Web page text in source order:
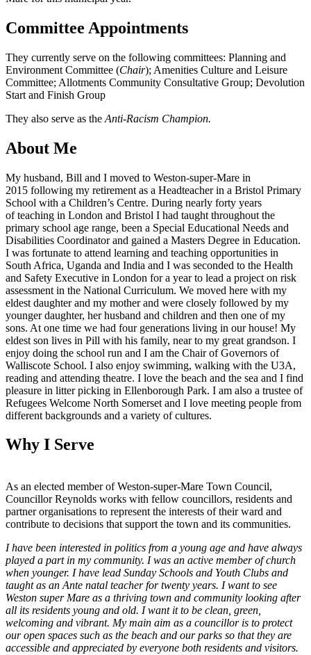
Committee Appointments
They currently serve on the following committees: Planning and
Environment Committee (Chair); Amenities Culture and Leisure
Committee; Allotments Community Consultative Group; Devolution
Start and Finish Group
They also serve as the Anti-Racism Champion.
About Me
My husband, Bill and I moved to Weston-super-Mare in
2015 following my retirement as a Headteacher in a Bristol Primary
School with a Children’s Centre. During nearly forty years
of teaching in London and Bristol I had taught throughout the
primary school age range, been a Special Educational Needs and
Disabilities Coordinator and gained a Masters Degree in Education.
I was fortunate to attend learning and teaching opportunities in
South Africa, Uganda and India and I was seconded to the Health
and Safety Executive in London for a year to lead a project on risk
assessment in the National Curriculum. We moved here with my
eldest daughter and my mother and were closely followed by my
younger daughter, her husband and children and then one of my
sons. At one time we had four generations living in our house! My
eldest son lives in Pill with his family, near to my great grandson. I
enjoy doing the school run and I am the Chair of Governors of
Walliscote School. I also enjoy swimming, walking with the U3A,
reading and attending theatre. I love the beach and the sea and I find
pleasure in litter picking in Ellenborough Park. I am also a trustee of
Refugees Welcome North Somerset and I love meeting people from
different backgrounds and a variety of cultures.
Why I Serve
As an elected member of Weston-super-Mare Town Council,
Councillor Reynolds works with fellow councillors, residents and
partner organisations to represent the interests of their ward and
contribute to decisions that support the town and its communities.
I have been interested in politics from a young age and have always
played a part in my community. I was an active member of church
when younger. I have lead Sunday Schools and Youth Clubs and
taught as an Ante natal teacher for twenty years. I want to see
Weston super Mare as a thriving town and community looking after
all its residents young and old. I want it to be clean, green,
welcoming and vibrant. My main aim as a councillor is to protect
our open spaces such as the beach and our parks so that they are
accessible and appreciated by everyone both residents and visitors.